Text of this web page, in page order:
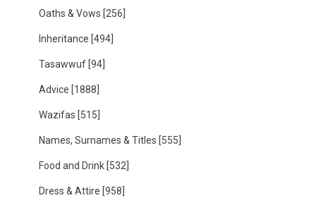
Oaths & Vows [256]
Inheritance [494]
Tasawwuf [94]
Advice [1888]
Wazifas [515]
Names, Surnames & Titles [555]
Food and Drink [532]
Dress & Attire [958]